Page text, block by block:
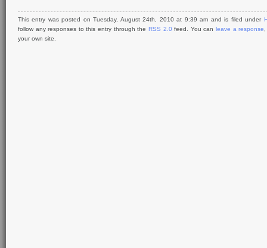
This entry was posted on Tuesday, August 24th, 2010 at 9:39 am and is filed under
follow any responses to this entry through the RSS 2.0 feed. You can leave a response
your own site.